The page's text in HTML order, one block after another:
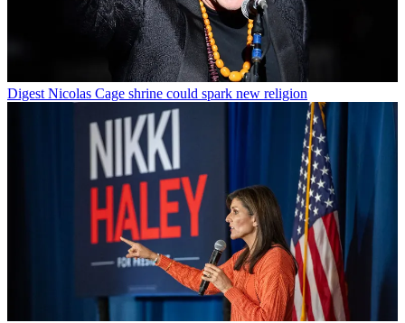
Digest Nicolas Cage shrine could spark new religion